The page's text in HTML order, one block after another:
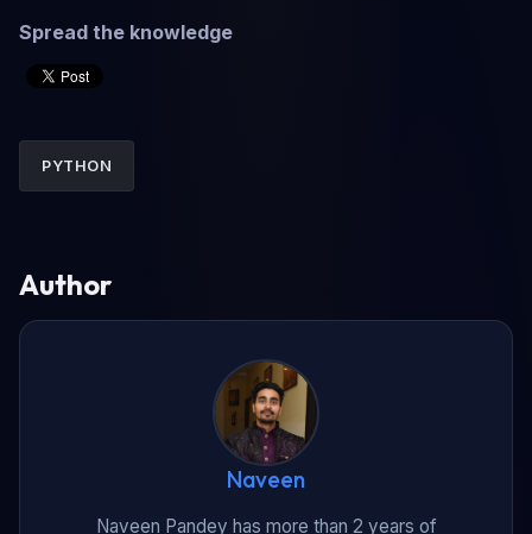
Spread the knowledge
PYTHON
Author
Naveen
Naveen Pandey has more than 2 years of